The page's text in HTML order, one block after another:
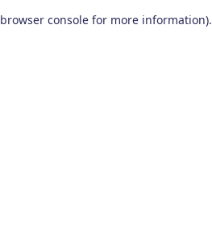
browser console for more information).